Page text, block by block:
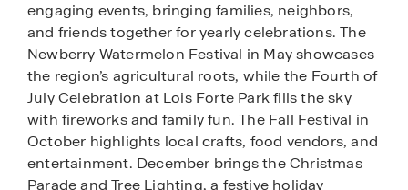
engaging events, bringing families, neighbors,
and friends together for yearly celebrations. The
Newberry Watermelon Festival in May showcases
the region’s agricultural roots, while the Fourth of
July Celebration at Lois Forte Park fills the sky
with fireworks and family fun. The Fall Festival in
October highlights local crafts, food vendors, and
entertainment. December brings the Christmas
Parade and Tree Lighting, a festive holiday